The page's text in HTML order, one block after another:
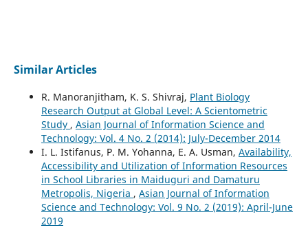
Similar Articles
R. Manoranjitham, K. S. Shivraj, Plant Biology
Research Output at Global Level: A Scientometric
Study , Asian Journal of Information Science and
Technology: Vol. 4 No. 2 (2014): July-December 2014
I. L. Istifanus, P. M. Yohanna, E. A. Usman, Availability,
Accessibility and Utilization of Information Resources
in School Libraries in Maiduguri and Damaturu
Metropolis, Nigeria , Asian Journal of Information
Science and Technology: Vol. 9 No. 2 (2019): April-June
2019